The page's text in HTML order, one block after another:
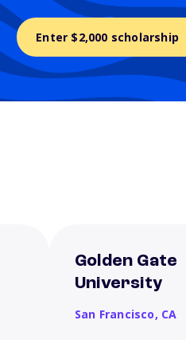
Enter $2,000 scholarship
Golden Gate
University
San Francisco, CA